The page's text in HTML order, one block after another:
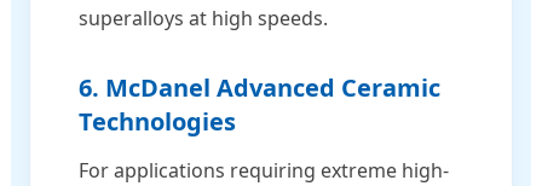
superalloys at high speeds.
6. McDanel Advanced Ceramic
Technologies
For applications requiring extreme high-